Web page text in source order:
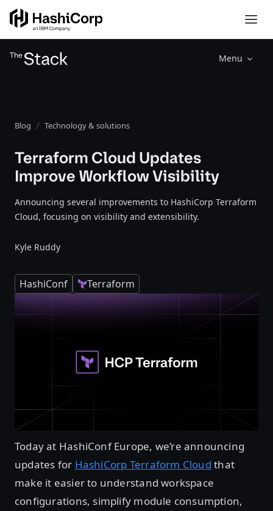
Menu
Blog Technology & solutions
Terraform Cloud Updates
Improve Workflow Visibility
Announcing several improvements to HashiCorp Terraform
Cloud, focusing on visibility and extensibility.
Kyle Ruddy
HashiConf Terraform
Today at HashiConf Europe, we’re announcing
updates for HashiCorp Terraform Cloud that
make it easier to understand workspace
configurations, simplify module consumption,